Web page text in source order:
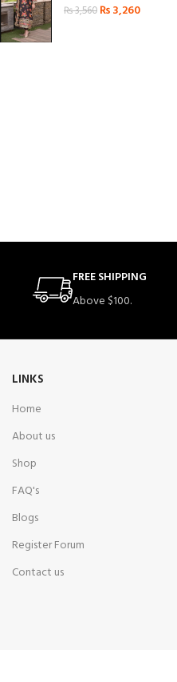
₨3,560 ₨3,260
FREE SHIPPING
Above $100.
LINKS
Home
About us
Shop
FAQ's
Blogs
Register Forum
Contact us